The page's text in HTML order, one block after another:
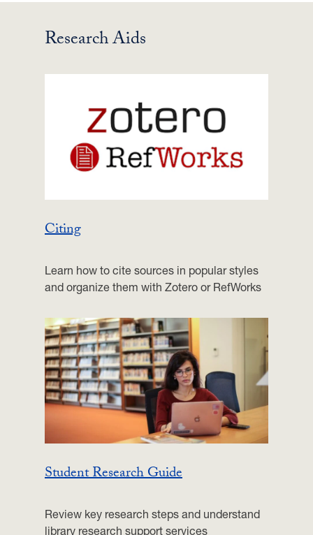
Research Aids
Citing
Learn how to cite sources in popular styles
and organize them with Zotero or RefWorks
Student Research Guide
Review key research steps and understand
library research support services